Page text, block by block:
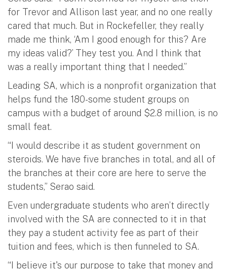
for Trevor and Allison last year, and no one really
cared that much. But in Rockefeller, they really
made me think, ‘Am I good enough for this? Are
my ideas valid?’ They test you. And I think that
was a really important thing that I needed.”
Leading SA, which is a nonprofit organization that
helps fund the 180-some student groups on
campus with a budget of around $2.8 million, is no
small feat.
“I would describe it as student government on
steroids. We have five branches in total, and all of
the branches at their core are here to serve the
students,” Serao said.
Even undergraduate students who aren’t directly
involved with the SA are connected to it in that
they pay a student activity fee as part of their
tuition and fees, which is then funneled to SA.
“I believe it's our purpose to take that money and